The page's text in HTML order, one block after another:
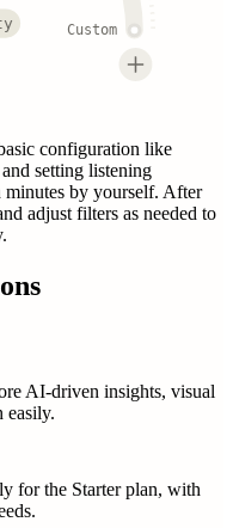
Custom
configuration like
setting listening
minutes by yourself. After
adjust filters as needed to
AI-driven insights, visual
easily.
for the Starter plan, with